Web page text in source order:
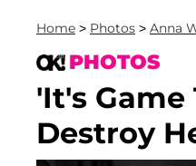
Home > Photos > Anna
PHOTOS
'It's Game
Destroy